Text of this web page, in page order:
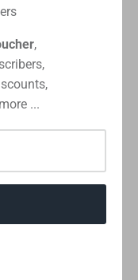
payment method
,
...